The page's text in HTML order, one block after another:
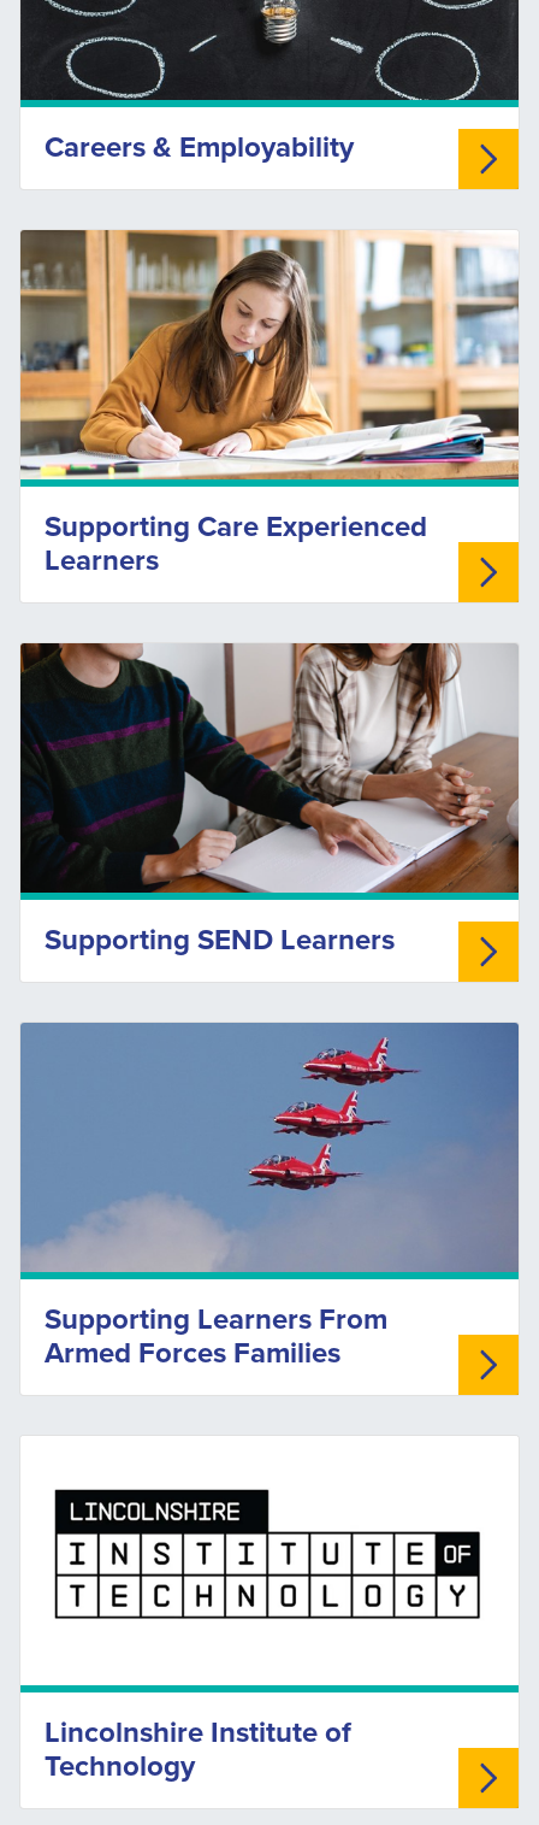
Careers & Employability
Supporting Care Experienced
Learners
Supporting SEND Learners
Supporting Learners From
Armed Forces Families
Lincolnshire Institute of
Technology